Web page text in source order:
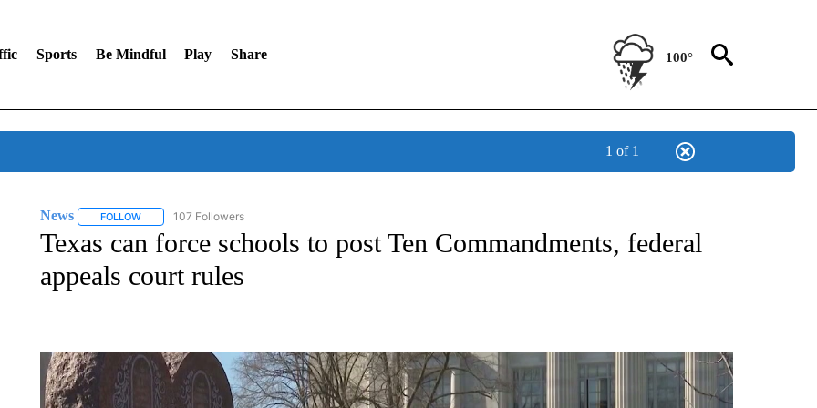
Sports Be Mindful Play Share 100°
1 of 1
News FOLLOWFOLLOW "NEWS" TO RECEIVE NOTIFICATIONS ABOUT NEW PAGES ON "NEWS".
107 Followers
Texas can force schools to post Ten Commandments, federal
appeals court rules